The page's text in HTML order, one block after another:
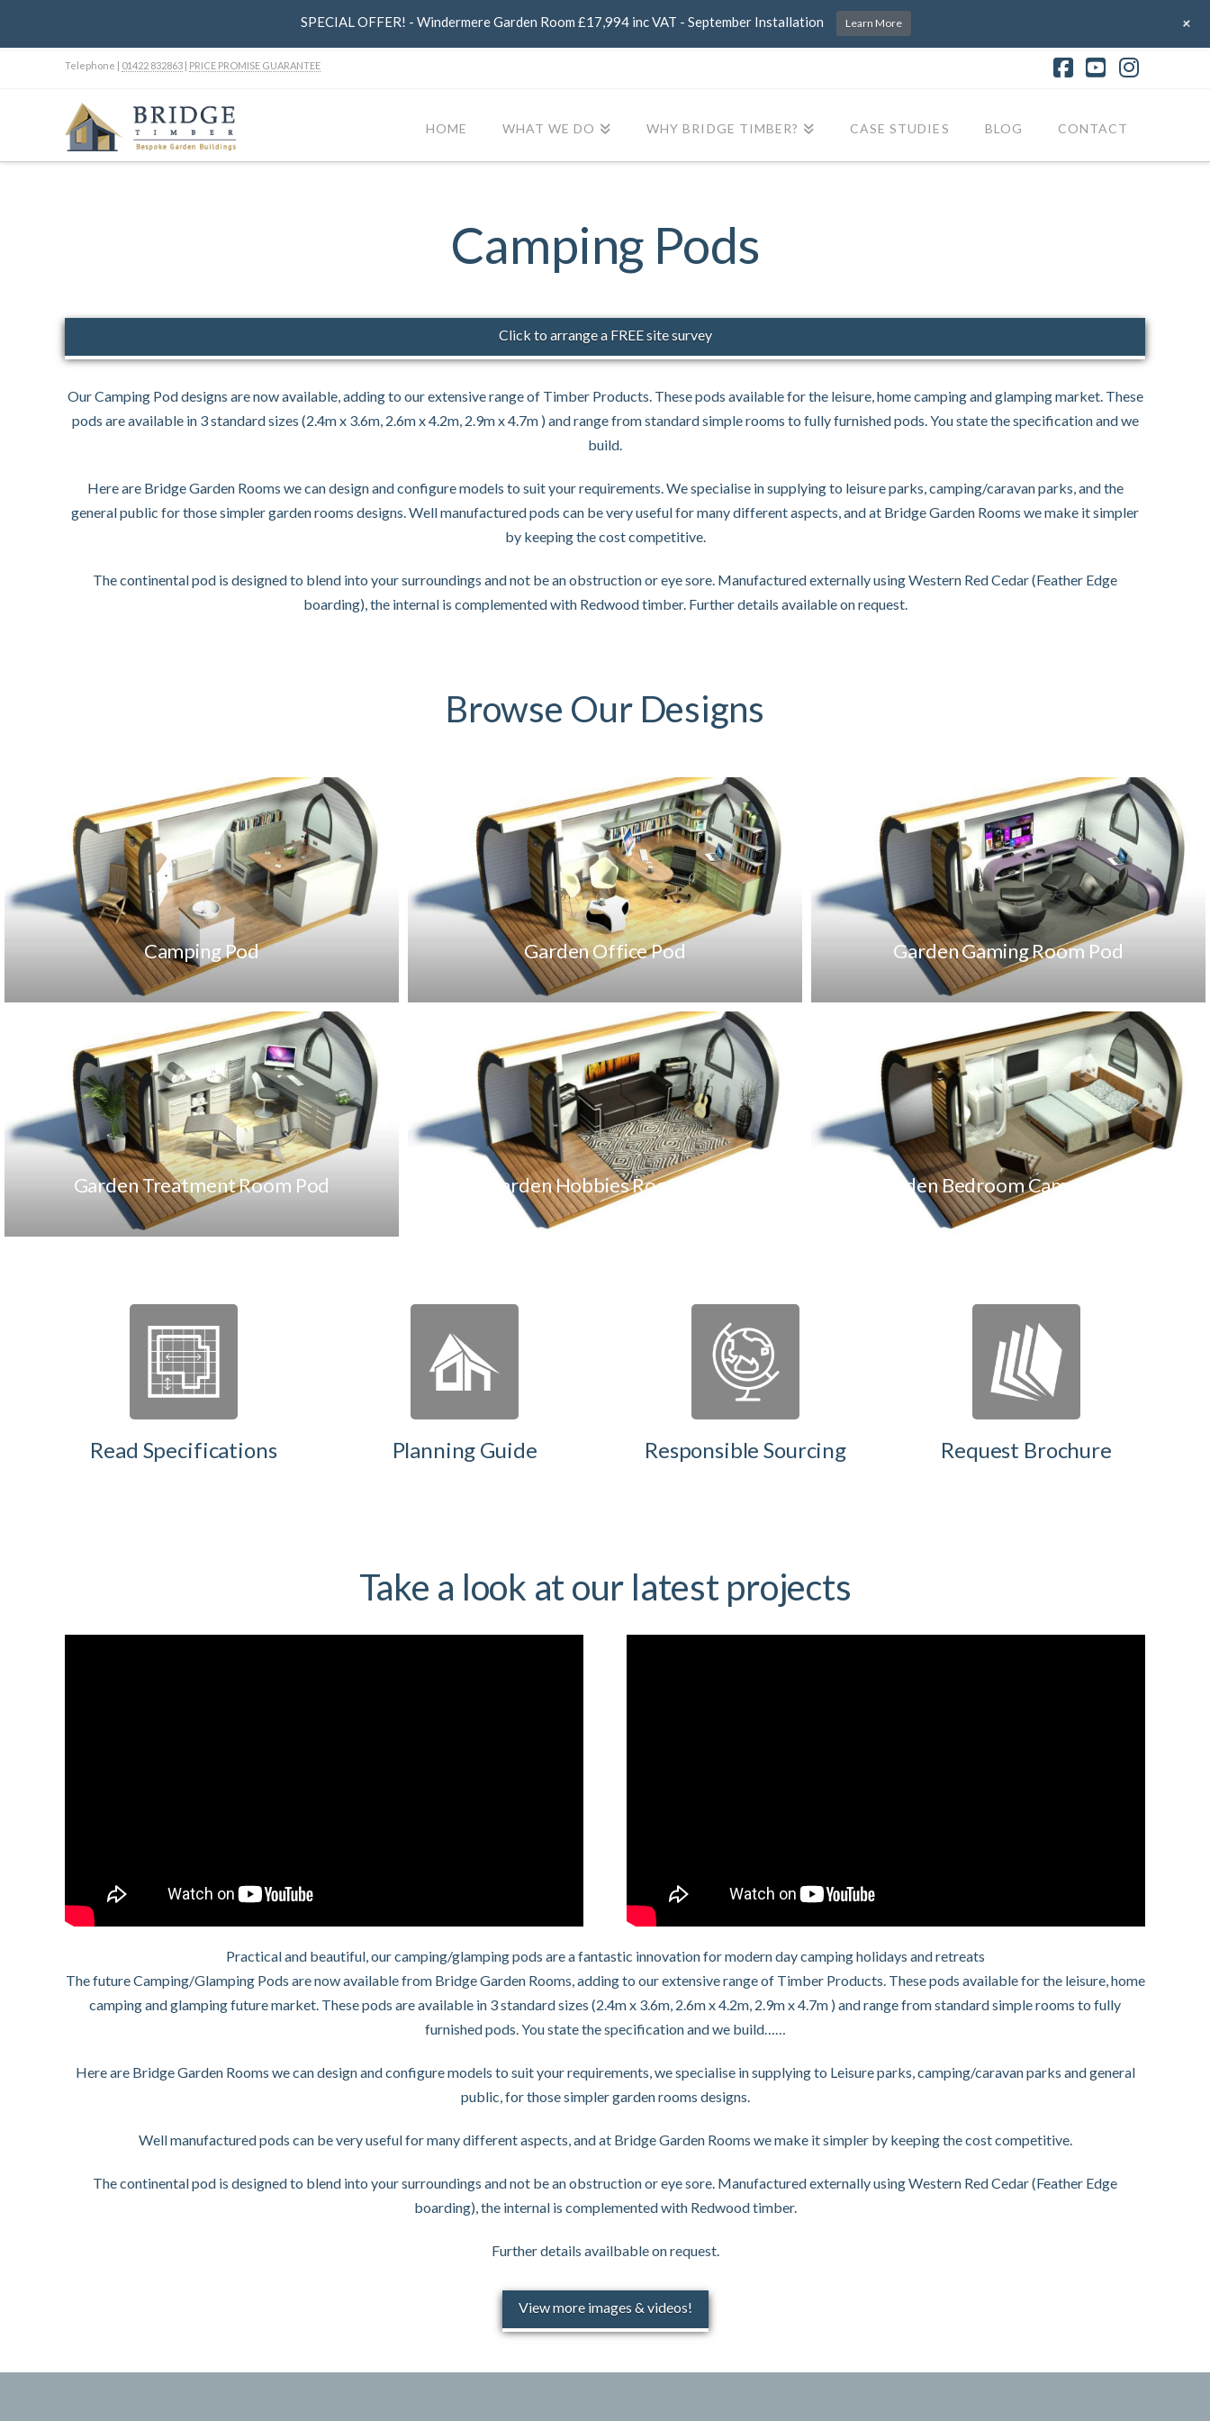
Telephone | 01422 832863 | PRICE PROMISE GUARANTEE
HOME WHAT WE DO WHY BRIDGE TIMBER? CASE STUDIES BLOG CONTACT
Camping Pods
Click to arrange a FREE site survey
Our Camping Pod designs are now available, adding to our extensive range of Timber Products. These pods available for the leisure, home camping and glamping market. These
pods are available in 3 standard sizes (2.4m x 3.6m, 2.6m x 4.2m, 2.9m x 4.7m ) and range from standard simple rooms to fully furnished pods. You state the specification and we
build.
Here are Bridge Garden Rooms we can design and configure models to suit your requirements. We specialise in supplying to leisure parks, camping/caravan parks, and the
general public for those simpler garden rooms designs. Well manufactured pods can be very useful for many different aspects, and at Bridge Garden Rooms we make it simpler
by keeping the cost competitive.
The continental pod is designed to blend into your surroundings and not be an obstruction or eye sore. Manufactured externally using Western Red Cedar (Feather Edge
boarding), the internal is complemented with Redwood timber. Further details available on request.
Browse Our Designs
Camping Pod Garden Office Pod Garden Gaming Room Pod
Garden Treatment Room Pod Garden Hobbies Room Pod Garden Bedroom Camping Pod
Read Specifications Planning Guide Responsible Sourcing Request Brochure
Take a look at our latest projects
Practical and beautiful, our camping/glamping pods are a fantastic innovation for modern day camping holidays and retreats
The future Camping/Glamping Pods are now available from Bridge Garden Rooms, adding to our extensive range of Timber Products. These pods available for the leisure, home
camping and glamping future market. These pods are available in 3 standard sizes (2.4m x 3.6m, 2.6m x 4.2m, 2.9m x 4.7m ) and range from standard simple rooms to fully
furnished pods. You state the specification and we build……
Here are Bridge Garden Rooms we can design and configure models to suit your requirements, we specialise in supplying to Leisure parks, camping/caravan parks and general
public, for those simpler garden rooms designs.
Well manufactured pods can be very useful for many different aspects, and at Bridge Garden Rooms we make it simpler by keeping the cost competitive.
The continental pod is designed to blend into your surroundings and not be an obstruction or eye sore. Manufactured externally using Western Red Cedar (Feather Edge
boarding), the internal is complemented with Redwood timber.
Further details availbable on request.
View more images & videos!
SPECIAL OFFER! - Windermere Garden Room £17,994 inc VAT - September Installation Learn More +